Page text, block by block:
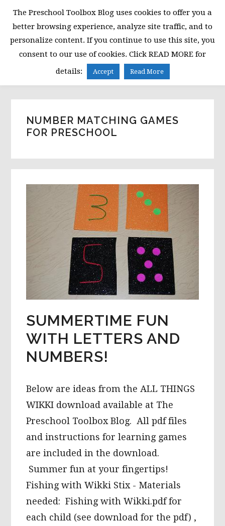
primary
navigation
main
content
primary
sidebar
MENU
NUMBER MATCHING GAMES
FOR PRESCHOOL
SUMMERTIME FUN
WITH LETTERS AND
NUMBERS!
Below are ideas from the ALL THINGS
WIKKI download available at The
Preschool Toolbox Blog. All pdf files
and instructions for learning games
are included in the download.
Summer fun at your fingertips!
Fishing with Wikki Stix - Materials
needed: Fishing with Wikki.pdf for
each child (see download for the pdf) ,
The Preschool Toolbox Blog uses cookies to offer you a
better browsing experience, analyze site traffic, and to
personalize content. If you continue to use this site, you
consent to our use of cookies. Click READ MORE for
details:
Accept Read More